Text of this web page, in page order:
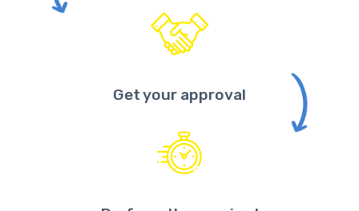
Get your approval